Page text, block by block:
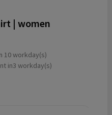
| women
10 workday(s)
in3 workday(s)